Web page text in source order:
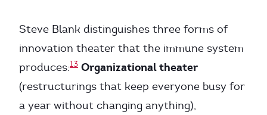
Steve Blank distinguishes three forms of
innovation theater that the immune system
produces:13 Organizational theater
(restructurings that keep everyone busy for
a year without changing anything),